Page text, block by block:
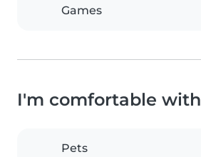
Games
I'm comfortable with
Pets